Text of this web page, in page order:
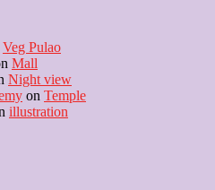
Veg Pulao
Mall
Night view
on Temple
illustration